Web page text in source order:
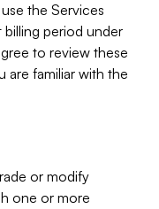
the Services
period under
to review these
are familiar with the
or modify
one or more